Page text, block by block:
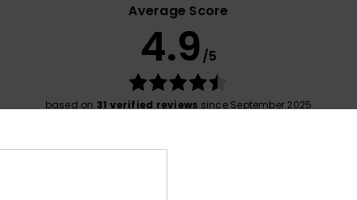
Average Score
4.9 /5
based on 31 verified reviews since September 2025